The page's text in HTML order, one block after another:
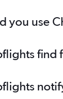
you use
find